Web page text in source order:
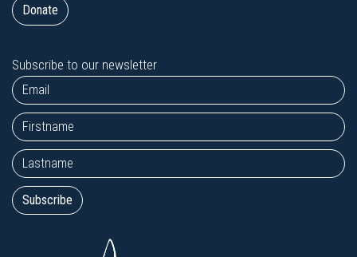
Donate
Subscribe to our newsletter